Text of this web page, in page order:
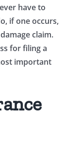
have to
if one occurs,
claim.
for filing a
important